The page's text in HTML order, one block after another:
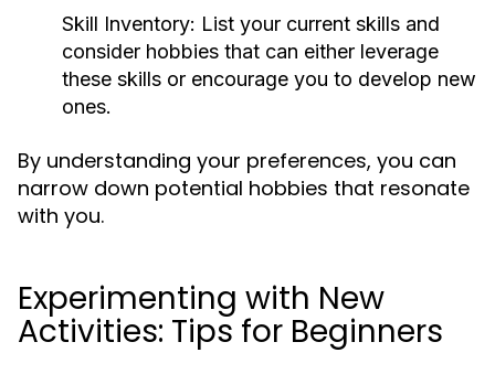
Skill Inventory: List your current skills and
consider hobbies that can either leverage
these skills or encourage you to develop new
ones.
By understanding your preferences, you can
narrow down potential hobbies that resonate
with you.
Experimenting with New
Activities: Tips for Beginners